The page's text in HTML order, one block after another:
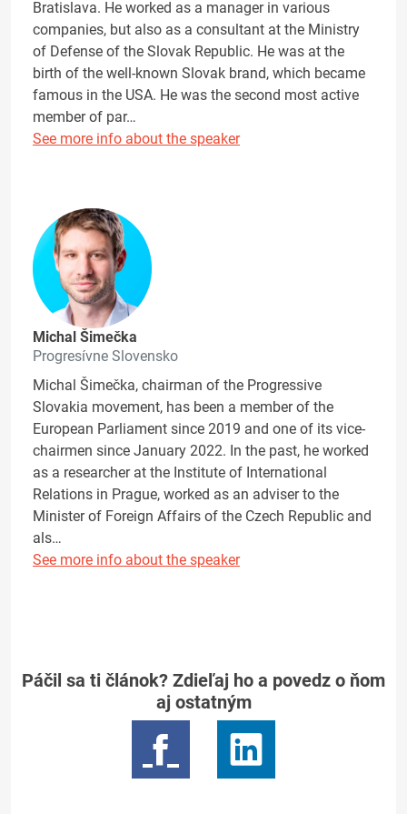
Bratislava. He worked as a manager in various
companies, but also as a consultant at the Ministry
of Defense of the Slovak Republic. He was at the
birth of the well-known Slovak brand, which became
famous in the USA. He was the second most active
member of par…
See more info about the speaker
Michal Šimečka
Progresívne Slovensko
Michal Šimečka, chairman of the Progressive
Slovakia movement, has been a member of the
European Parliament since 2019 and one of its vice-
chairmen since January 2022. In the past, he worked
as a researcher at the Institute of International
Relations in Prague, worked as an adviser to the
Minister of Foreign Affairs of the Czech Republic and
als…
See more info about the speaker
Páčil sa ti článok? Zdieľaj ho a povedz o ňom
aj ostatným